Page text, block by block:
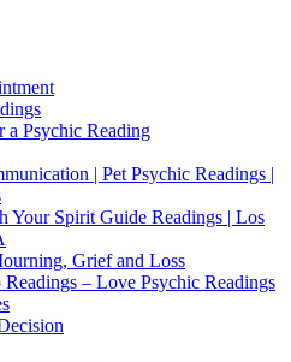
a Psychic Reading
| Pet Psychic Readings |
Your Spirit Guide Readings | Los
Grief and Loss
Readings – Love Psychic Readings